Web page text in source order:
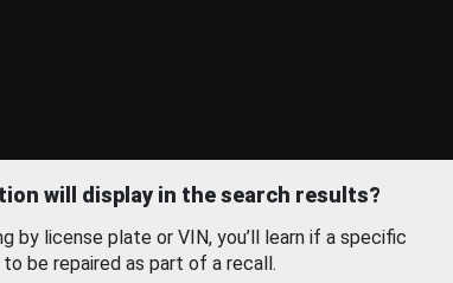
will display in the search results?
by license plate or VIN, you’ll learn if a specific
be repaired as part of a recall.